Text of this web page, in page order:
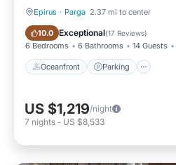
Epirus · Parga 2.37 mi to center
10.0 Exceptional(17 Reviews)
6 Bedrooms 6 Bathrooms 14 Guests
Oceanfront Parking
Oceanfront Parking
US $1,219/night
7 nights - US $8,533